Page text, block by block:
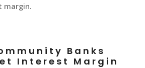
margin.
Banks
Interest Margin